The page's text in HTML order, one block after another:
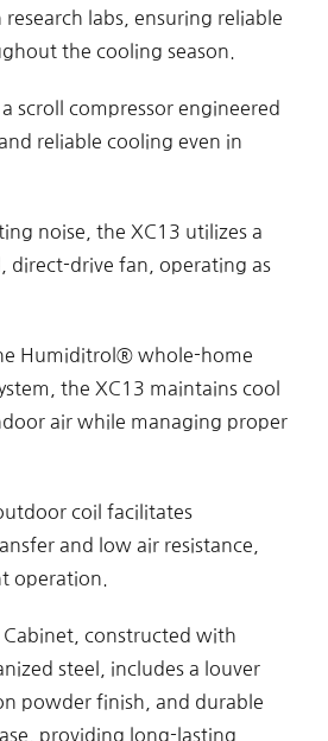
labs, ensuring reliable
the cooling season.
scroll compressor engineered
reliable cooling even in
noise, the XC13 utilizes a
direct-drive fan, operating as
Humiditrol® whole-home
the XC13 maintains cool
air while managing proper
coil facilitates
and low air resistance,
operation.
constructed with
steel, includes a louver
powder finish, and durable
providing long-lasting